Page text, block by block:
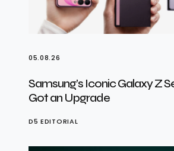
05.08.26
Samsung’s Iconic Galaxy Z
Got an Upgrade
D5 EDITORIAL